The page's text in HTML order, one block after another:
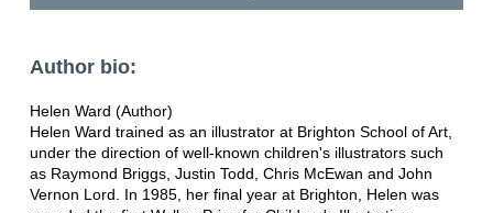
Author bio:
Helen Ward (Author)
Helen Ward trained as an illustrator at Brighton School of Art,
under the direction of well-known children's illustrators such
as Raymond Briggs, Justin Todd, Chris McEwan and John
Vernon Lord. In 1985, her final year at Brighton, Helen was